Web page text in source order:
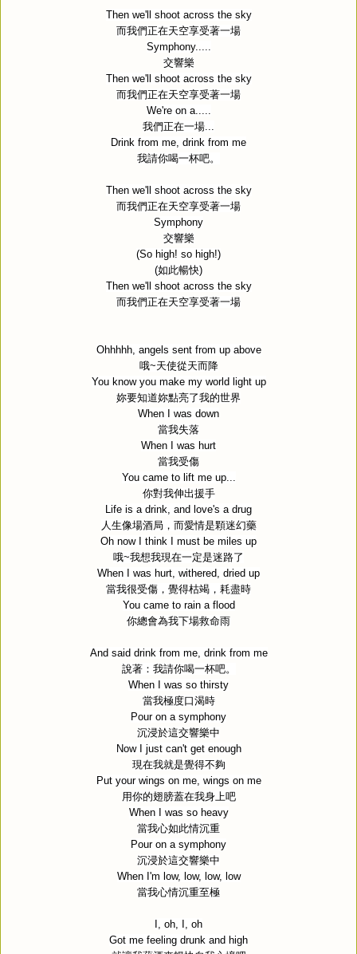
Then we'll shoot across the sky
而我們正在天空享受著一場
Symphony.....
交響樂
Then we'll shoot across the sky
而我們正在天空享受著一場
We're on a.....
我們正在一場
Drink from me, drink from me
我請你喝一杯吧。
Then we'll shoot across the sky
而我們正在天空享受著一場
Symphony
交響樂
(So high! so high!)
(如此暢快)
Then we'll shoot across the sky
而我們正在天空享受著一場
Ohhhhh, angels sent from up above
哦~天使從天而降
You know you make my world light up
妳要知道妳點亮了我的世界
When I was down
當我失落
When I was hurt
當我受傷
You came to lift me up...
你對我伸出援手
Life is a drink, and love's a drug
人生像場酒局，而愛情是顆迷幻藥
Oh now I think I must be miles up
哦~我想我現在一定是迷路了
When I was hurt, withered, dried up
當我很受傷，覺得枯竭，耗盡時
You came to rain a flood
你總會為我下場救命雨
And said drink from me, drink from me
說著：我請你喝一杯吧。
When I was so thirsty
當我極度口渴時
Pour on a symphony
沉浸於這交響樂中
Now I just can't get enough
現在我就是覺得不夠
Put your wings on me, wings on me
用你的翅膀蓋在我身上吧
When I was so heavy
當我心如此情沉重
Pour on a symphony
沉浸於這交響樂中
When I'm low, low, low, low
當我心情沉重至極
I, oh, I, oh
Got me feeling drunk and high